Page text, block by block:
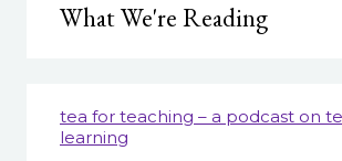
What We're Reading
tea for teaching – a podcast on
learning